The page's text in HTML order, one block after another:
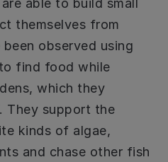
able to build small
themselves from
observed using
find food while
which they
They support the
kinds of algae,
and chase other fish